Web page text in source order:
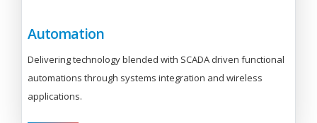
Automation
Delivering technology blended with SCADA driven functional
automations through systems integration and wireless
applications.